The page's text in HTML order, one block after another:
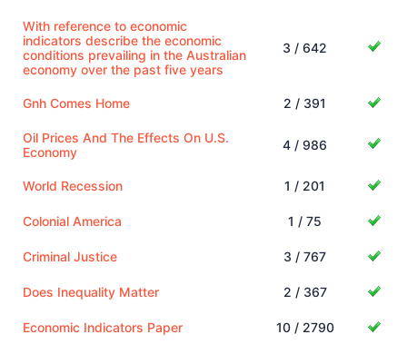
With reference to economic
indicators describe the economic
conditions prevailing in the Australian
economy over the past five years
3 / 642
Gnh Comes Home 2 / 391
Oil Prices And The Effects On U.S.
Economy
4 / 986
World Recession 1 / 201
Colonial America 1 / 75
Criminal Justice 3 / 767
Does Inequality Matter 2 / 367
Economic Indicators Paper 10 / 2790